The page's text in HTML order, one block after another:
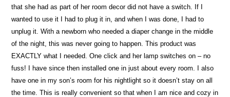
that she had as part of her room decor did not have a switch. If I
wanted to use it I had to plug it in, and when I was done, I had to
unplug it. With a newborn who needed a diaper change in the middle
of the night, this was never going to happen. This product was
EXACTLY what I needed. One click and her lamp switches on – no
fuss! I have since then installed one in just about every room. I also
have one in my son’s room for his nightlight so it doesn’t stay on all
the time. This is really convenient so that when I am nice and cozy in